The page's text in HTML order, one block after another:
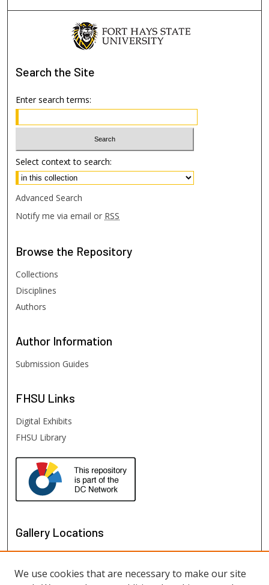
Search the Site
Enter search terms:
Select context to search:
Advanced Search
Notify me via email or RSS
Browse the Repository
Collections
Disciplines
Authors
Author Information
Submission Guides
FHSU Links
Digital Exhibits
FHSU Library
Gallery Locations
We use cookies that are necessary to make our site